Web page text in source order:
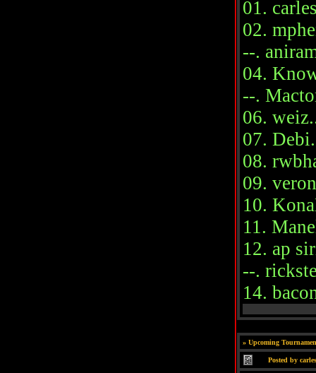
01.
02.
--.
04.
--.
06.
07.
08.
09.
10.
11.
12. ap
--.
14.
» Upcoming
Posted by